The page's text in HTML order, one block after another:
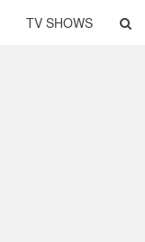
TV SHOWS